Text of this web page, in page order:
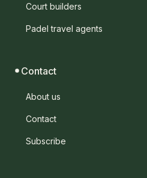
Court builders
Padel travel agents
Contact
About us
Contact
Subscribe